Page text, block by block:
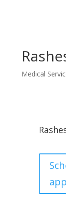
Medical